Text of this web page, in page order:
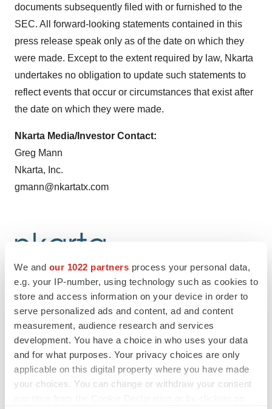
We and our 1022 partners process your personal data,
e.g. your IP-number, using technology such as cookies to
store and access information on your device in order to
serve personalized ads and content, ad and content
measurement, audience research and services
development. You have a choice in who uses your data
and for what purposes. Your privacy choices are only
applicable on this digital property where you have made
your choices. You can change or withdraw your consent
documents subsequently filed with or furnished to the
SEC. All forward-looking statements contained in this
press release speak only as of the date on which they
were made. Except to the extent required by law, Nkarta
undertakes no obligation to update such statements to
reflect events that occur or circumstances that exist after
the date on which they were made.
Nkarta Media/Investor Contact:
Greg Mann
Nkarta, Inc.
gmann@nkartatx.com
TwitterLinkedInFacebook
EmailPrint